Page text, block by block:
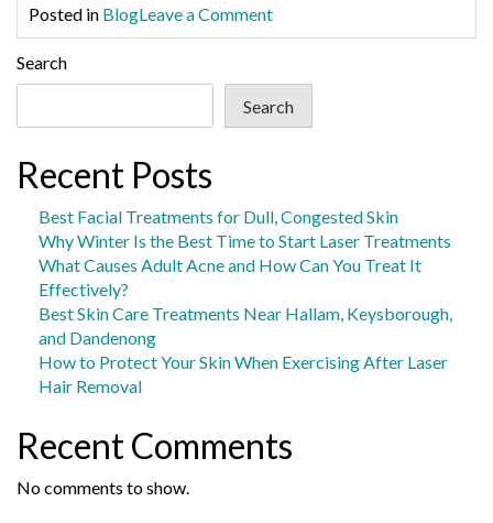
Skin
Posted in BlogLeave a Commenton
Greensthetics:
Modern
Skin
Clinic
Touch
Search
Search
Recent Posts
Best Facial Treatments for Dull, Congested Skin
Why Winter Is the Best Time to Start Laser Treatments
What Causes Adult Acne and How Can You Treat It
Effectively?
Best Skin Care Treatments Near Hallam, Keysborough,
and Dandenong
How to Protect Your Skin When Exercising After Laser
Hair Removal
Recent Comments
No comments to show.